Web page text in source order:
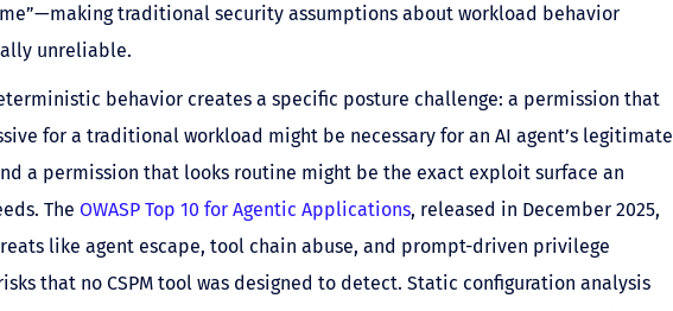
traditional security assumptions about workload behavior
unreliable.
behavior creates a specific posture challenge: a permission that
for a traditional workload might be necessary for an AI agent’s legitimate
a permission that looks routine might be the exact exploit surface an
The OWASP Top 10 for Agentic Applications, released in December 2025,
like agent escape, tool chain abuse, and prompt-driven privilege
that no CSPM tool was designed to detect. Static configuration analysis